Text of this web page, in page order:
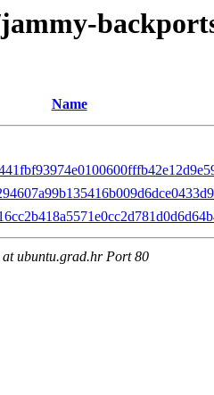
Name
ubuntu.grad.hr Port 80